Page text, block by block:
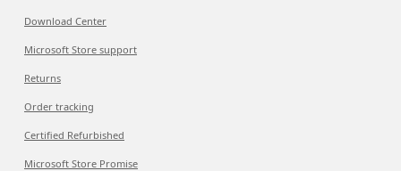
Download Center
Microsoft Store support
Returns
Order tracking
Certified Refurbished
Microsoft Store Promise